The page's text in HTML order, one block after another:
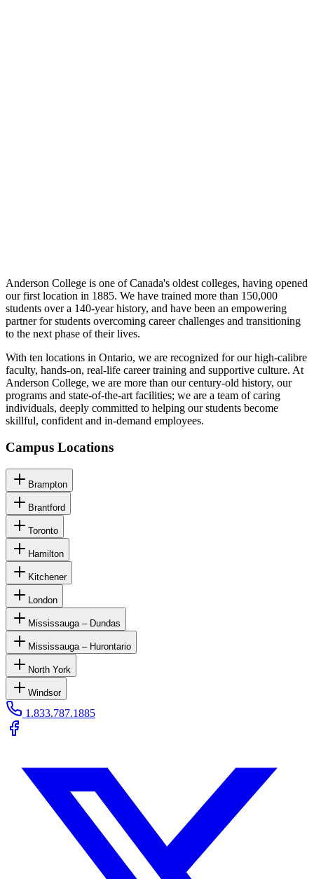
Anderson College is one of Canada's oldest colleges, having opened
our first location in 1885. We have trained more than 150,000
students over a 140-year history, and have been an empowering
partner for students overcoming career challenges and transitioning
to the next phase of their lives.
With ten locations in Ontario, we are recognized for our high-calibre
faculty, hands-on, real-life career training and supportive culture. At
Anderson College, we are more than our century-old history, our
programs and state-of-the-art facilities; we are a team of caring
individuals, deeply committed to helping our students become
skillful, confident and in-demand employees.
Campus Locations
Brampton
Brantford
Toronto
Hamilton
Kitchener
London
Mississauga – Dundas
Mississauga – Hurontario
North York
Windsor
1.833.787.1885